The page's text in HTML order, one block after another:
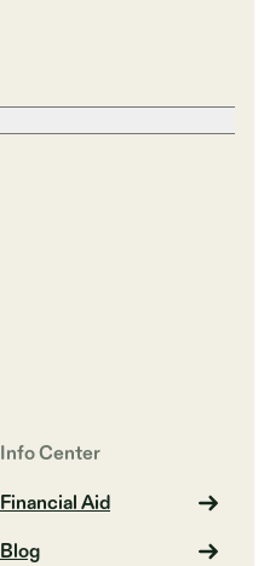
Info Center
Financial Aid
Blog